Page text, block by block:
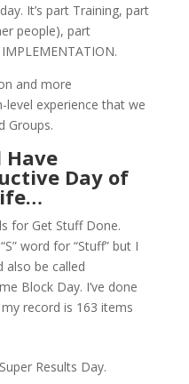
It’s part Training, part
people), part
and more
level experience that we
Groups.
Have
Day of
…
for Get Stuff Done.
word for “Stuff” but I
also be called
Block Day. I’ve done
record is 163 items
Results Day.